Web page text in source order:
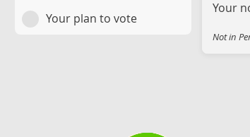
Your plan to vote
Your
Not in